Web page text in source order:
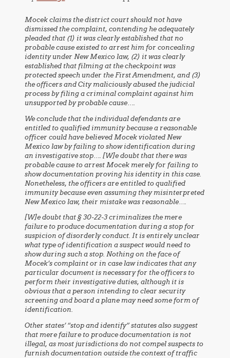
Mocek claims the district court should not have
dismissed the complaint, contending he adequately
pleaded that (1) it was clearly established that no
probable cause existed to arrest him for concealing
identity under New Mexico law, (2) it was clearly
established that filming at the checkpoint was
protected speech under the First Amendment, and (3)
the officers and City maliciously abused the judicial
process by filing a criminal complaint against him
unsupported by probable cause….
We conclude that the individual defendants are
entitled to qualified immunity because a reasonable
officer could have believed Mocek violated New
Mexico law by failing to show identification during
an investigative stop…. [W]e doubt that there was
probable cause to arrest Mocek merely for failing to
show documentation proving his identity in this case.
Nonetheless, the officers are entitled to qualified
immunity because even assuming they misinterpreted
New Mexico law, their mistake was reasonable….
[W]e doubt that § 30-22-3 criminalizes the mere
failure to produce documentation during a stop for
suspicion of disorderly conduct. It is entirely unclear
what type of identification a suspect would need to
show during such a stop. Nothing on the face of
Mocek’s complaint or in case law indicates that any
particular document is necessary for the officers to
perform their investigative duties, although it is
obvious that a person intending to clear security
screening and board a plane may need some form of
identification.
Other states’ “stop and identify” statutes also suggest
that mere failure to produce documentation is not
illegal, as most jurisdictions do not compel suspects to
furnish documentation outside the context of traffic